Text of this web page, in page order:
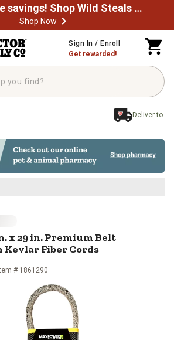
Limited time savings! Shop Wild Steals Now
Shop Now
Sign In / Enroll
Get rewarded!
Deliver to
in. x 29 in.
x 29 in. Premium Belt
Fiber Cords
# 1861290